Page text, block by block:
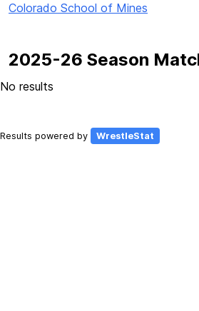
Colorado School of Mines
2025-26 Season
No results
Results powered by WrestleStat